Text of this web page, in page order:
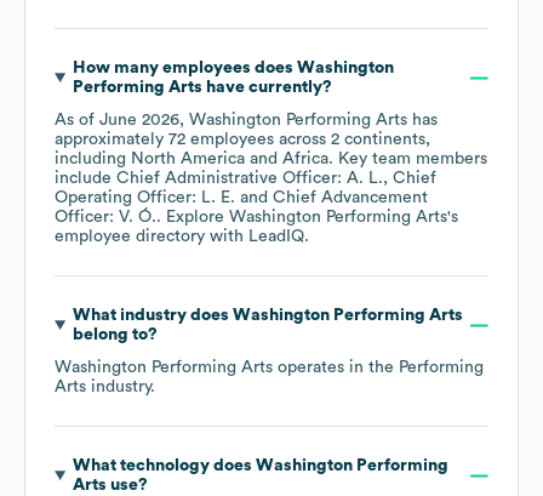
How many employees does Washington
Performing Arts have currently?
As of June 2026, Washington Performing Arts has
approximately 72 employees across 2 continents,
including North America Africa. Key team members
include Chief Administrative Officer: A. L.
Chief
Operating Officer: L. E.
Chief Advancement
Officer: V. Ó.. Explore Washington Performing Arts's
employee directory with LeadIQ.
What industry does Washington Performing Arts
belong to?
Washington Performing Arts operates in the Performing
Arts industry.
What technology does Washington Performing
Arts use?